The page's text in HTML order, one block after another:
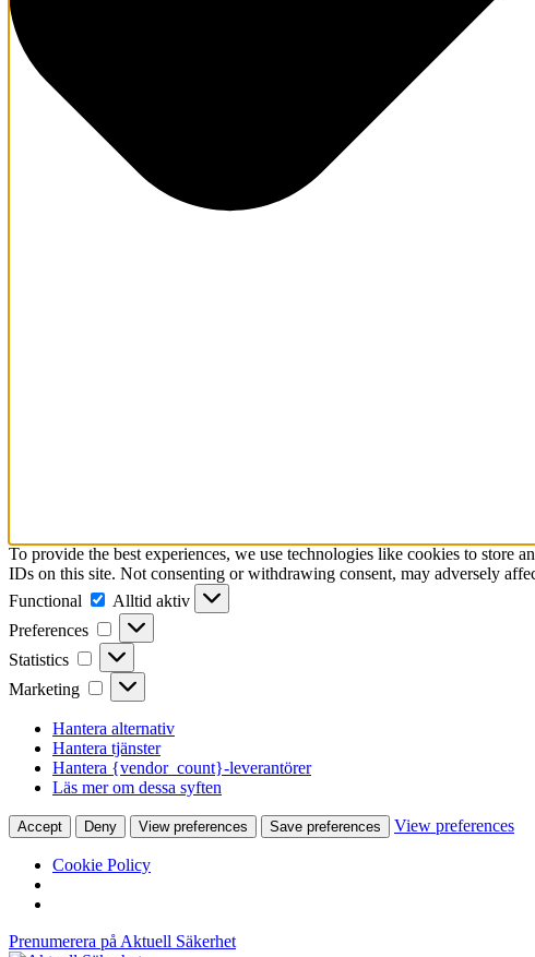
To provide the best experiences, we use technologies like cookies to store
IDs on this site. Not consenting or withdrawing consent, may adversely
Functional
Functional
Alltid aktiv
Preferences
Preferences
Statistics Statistics
Marketing Marketing
Hantera alternativ
Hantera tjänster
Hantera {vendor_count}-leverantörer
Läs mer om dessa syften
Accept Deny View preferences Save preferences View preferences
Cookie Policy
Prenumerera på Aktuell Säkerhet